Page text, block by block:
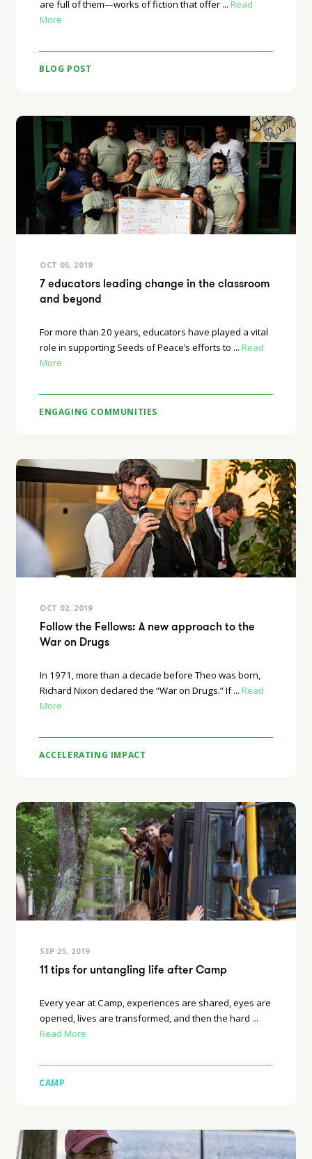
are full of them—works of fiction that offer ... Read
More
BLOG POST
OCT 05, 2019
7 educators leading change in the classroom
and beyond
For more than 20 years, educators have played a vital
role in supporting Seeds of Peace’s efforts to ... Read
More
ENGAGING COMMUNITIES
OCT 02, 2019
Follow the Fellows: A new approach to the
War on Drugs
In 1971, more than a decade before Theo was born,
Richard Nixon declared the “War on Drugs.” If ... Read
More
ACCELERATING IMPACT
SEP 25, 2019
11 tips for untangling life after Camp
Every year at Camp, experiences are shared, eyes are
opened, lives are transformed, and then the hard ...
Read More
CAMP